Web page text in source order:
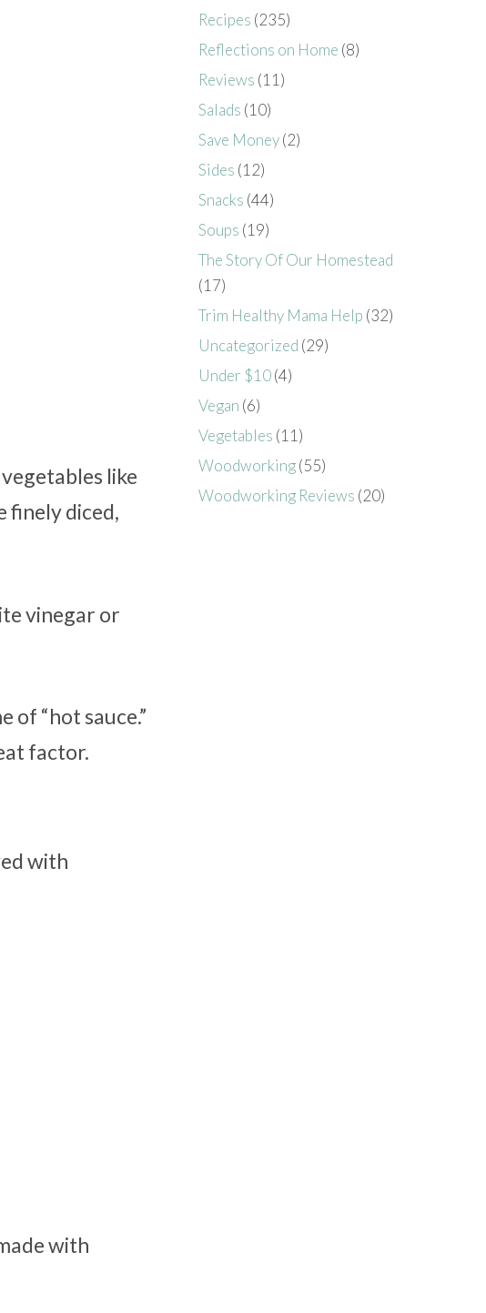
like
finely diced,
vinegar or
of “hot sauce.”
factor.
with
with
Recipes (235)
Reflections on Home (8)
Reviews (11)
Salads (10)
Save Money(2)
Sides (12)
Snacks (44)
Soups (19)
The Story Of Our Homestead
(17)
Trim Healthy Mama Help (32)
Uncategorized (29)
Under $10(4)
Vegan (6)
Vegetables (11)
Woodworking(55)
Woodworking Reviews (20)